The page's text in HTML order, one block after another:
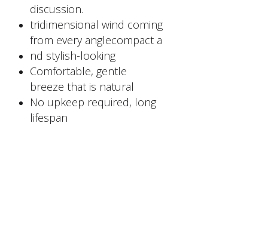
discussion.
tridimensional wind coming
from every anglecompact a
nd stylish-looking
Comfortable, gentle
breeze that is natural
No upkeep required, long
lifespan